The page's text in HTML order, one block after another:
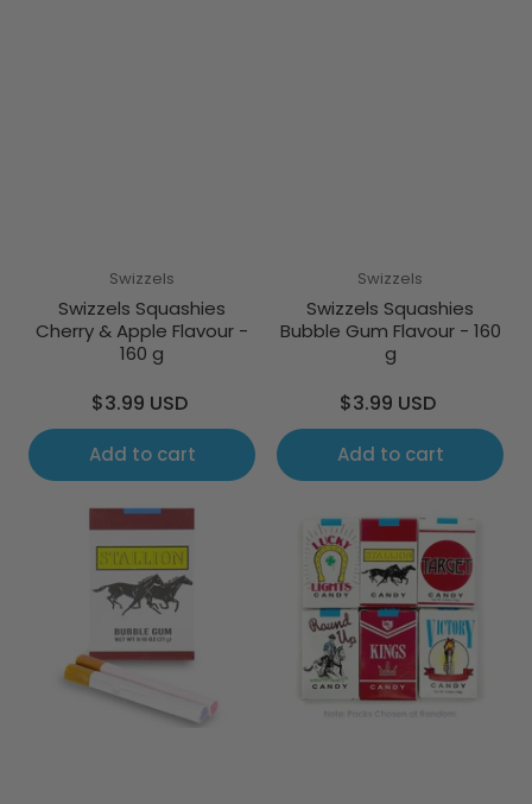
Swizzels
Swizzels Squashies
Cherry & Apple Flavour -
160 g
Regular
price
$3.99 USD
Add to cart
Swizzels
Swizzels Squashies
Bubble Gum Flavour - 160
g
Regular
price
$3.99 USD
Add to cart